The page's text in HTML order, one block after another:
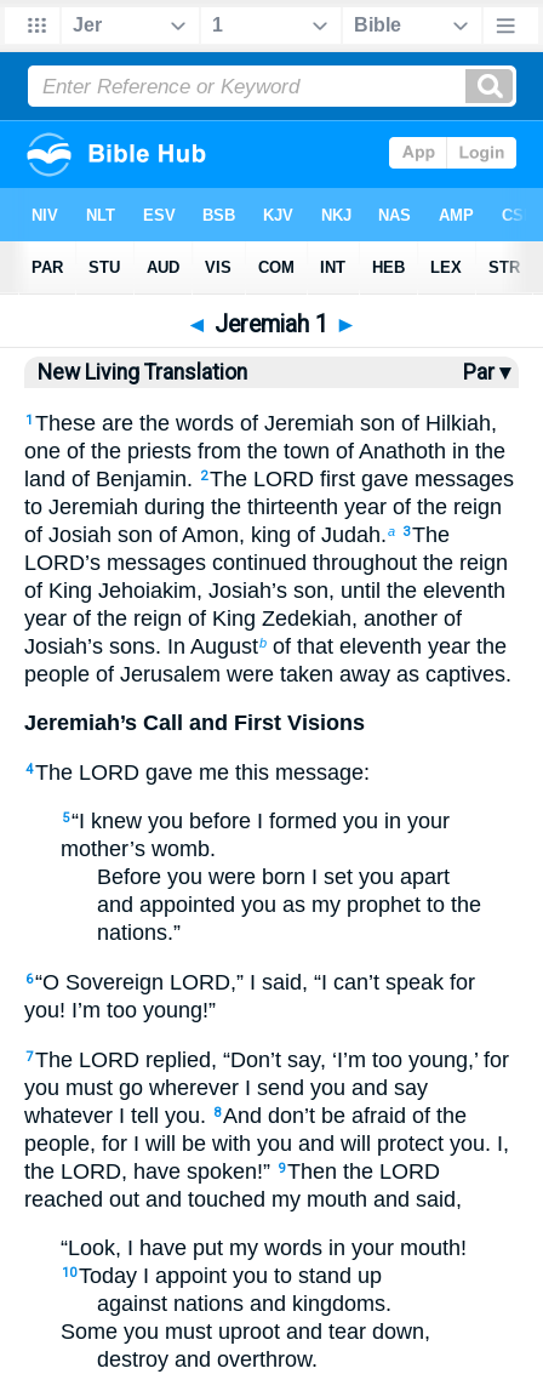
Bible> > Jeremiah 1
◄ Jeremiah 1 ►
New Living Translation Par ▾
1 These are the words of Jeremiah son of Hilkiah,
one of the priests from the town of Anathoth in the
land of Benjamin.
2The LORD first gave messages
to Jeremiah during the thirteenth year of the reign
of Josiah son of Amon, king of Judah.a 3The
LORD’s messages continued throughout the reign
of King Jehoiakim, Josiah’s son, until the eleventh
year of the reign of King Zedekiah, another of
Josiah’s sons. In Augustb of that eleventh year the
people of Jerusalem were taken away as captives.
Jeremiah’s Call and First Visions
4The LORD gave me this message:
5“I knew you before I formed you in your
mother’s womb.
Before you were born I set you apart
and appointed you as my prophet to the
nations.”
6“O Sovereign LORD,” I said, “I can’t speak for
you! I’m too young!”
7The LORD replied, “Don’t say, ‘I’m too young,’ for
you must go wherever I send you and say
whatever I tell you.
8And don’t be afraid of the
people, for I will be with you and will protect you. I,
the LORD, have spoken!” 9Then the LORD
reached out and touched my mouth and said,
“Look, I have put my words in your mouth!
10Today I appoint you to stand up
against nations and kingdoms.
Some you must uproot and tear down,
destroy and overthrow.